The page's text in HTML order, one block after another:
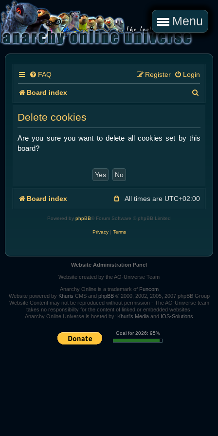
Menu
FAQ Login
Register
Board index
r
Delete cookies
Are you sure you want to delete all cookies set by this
board?
Board index All times are UTC+02:00
Powered by phpBB® Forum Software © phpBB Limited
Privacy| Terms
Website Administration Panel
Website created by the AO-Universe Team
Anarchy Online is a trademark of Funcom
Website powered by Khuris CMS and phpBB© 2000, 2002, 2005, 2007 phpBB Group
Website Content may not be reproduced without permission - The AO-Universe team
takes no responsibility for the content of linked or embedded websites.
Anarchy Online Universe is hosted by: Khuri's Media and IOS-Solutions
Goal for 2026: 95%